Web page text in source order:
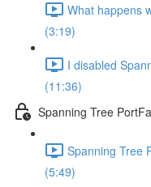
What happens
(3:19)
I disabled
(11:36)
Spanning Tree
Spanning Tree
(5:49)